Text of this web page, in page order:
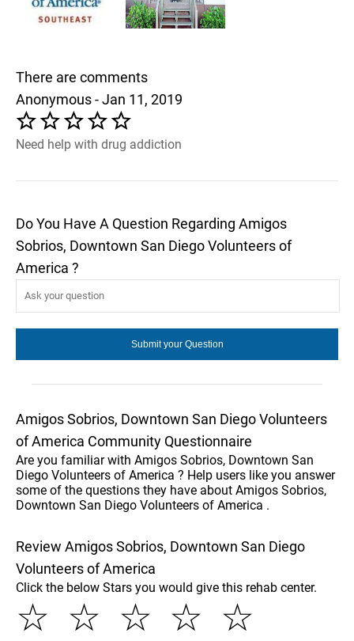
There are comments
Anonymous - Jan 11, 2019
Need help with drug addiction
Do You Have A Question Regarding Amigos
Sobrios, Downtown San Diego Volunteers of
America ?
Amigos Sobrios, Downtown San Diego Volunteers
of America Community Questionnaire
Are you familiar with Amigos Sobrios, Downtown San
Diego Volunteers of America ? Help users like you answer
some of the questions they have about Amigos Sobrios,
Downtown San Diego Volunteers of America .
Review Amigos Sobrios, Downtown San Diego
Volunteers of America
Click the below Stars you would give this rehab center.
☆
☆
☆
☆
☆